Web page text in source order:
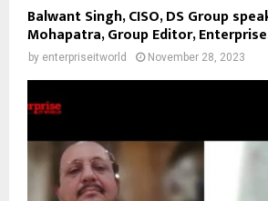
Balwant Singh, CISO, DS Group
Mohapatra, Group Editor,
by enterpriseitworld November 28, 2023